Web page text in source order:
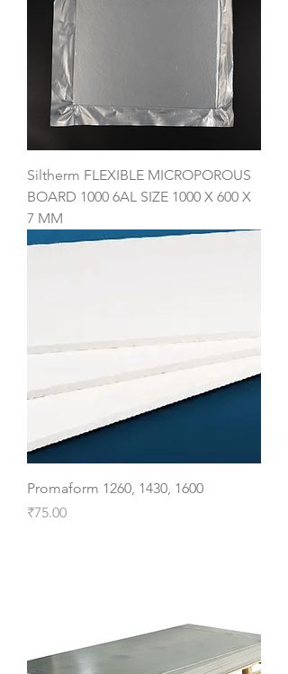
Siltherm FLEXIBLE MICROPOROUS
BOARD 1000 6AL SIZE 1000 X 600 X
7 MM
Promaform 1260, 1430, 1600
Price
₹75.00